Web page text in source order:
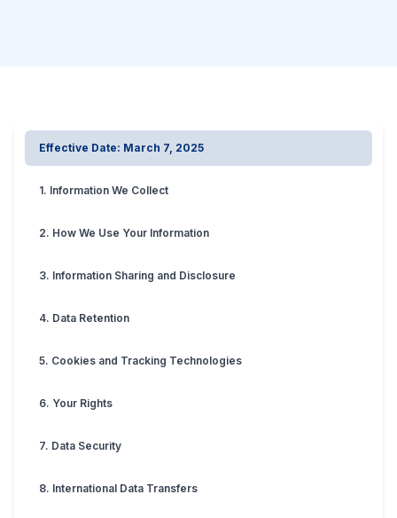
Effective Date: March 7, 2025
1. Information We Collect
2. How We Use Your Information
3. Information Sharing and Disclosure
4. Data Retention
5. Cookies and Tracking Technologies
6. Your Rights
7. Data Security
8. International Data Transfers